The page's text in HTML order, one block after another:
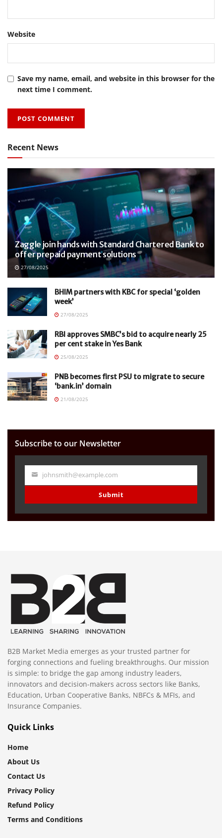
Website
Save my name, email, and website in this browser for the
next time I comment.
Recent News
Zaggle join hands with Standard Chartered Bank to
offer prepaid payment solutions
27/08/2025
BHIM partners with KBC for special ‘golden
week’
27/08/2025
RBI approves SMBC’s bid to acquire nearly 25
per cent stake in Yes Bank
25/08/2025
PNB becomes first PSU to migrate to secure
‘bank.in’ domain
21/08/2025
Subscribe to our Newsletter
Your
johnsmith@example.com
Submit
B2B Market Media emerges as your trusted partner for
forging connections and fueling breakthroughs. Our mission
is simple: to bridge the gap among industry leaders,
innovators and decision-makers across sectors like Banks,
Education, Urban Cooperative Banks, NBFCs & MFIs, and
Insurance Companies.
Quick Links
Home
About Us
Contact Us
Privacy Policy
Refund Policy
Terms and Conditions